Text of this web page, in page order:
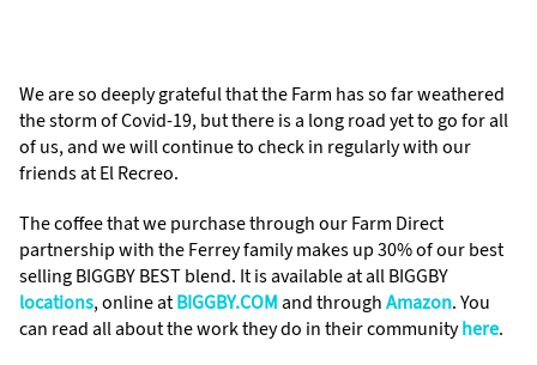
We are so deeply grateful that the Farm has so far weathered
the storm of Covid-19, but there is a long road yet to go for all
of us, and we will continue to check in regularly with our
friends at El Recreo.
The coffee that we purchase through our Farm Direct
partnership with the Ferrey family makes up 30% of our best
selling BIGGBY BEST blend. It is available at all BIGGBY
locations, online atBIGGBY.COMand throughAmazon. You
can read all about the work they do in their communityhere.